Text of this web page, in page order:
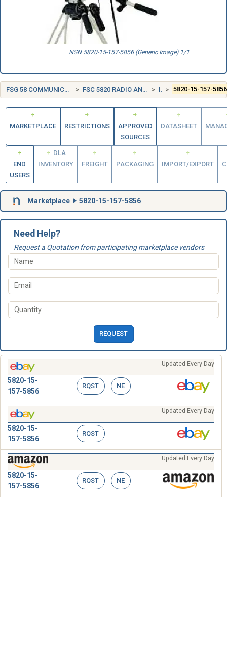
NSN 5820-15-157-5856 (Generic Image) 1/1
FSG 58 COMMUNICATION, DETECTION, AND COHERENT RADIATION EQUIPMENT FSC 5820 RADIO AND TELEVISION COMMUNICATION EQUIPMENT, EXCEPT AIRBORNE ITALY (IT) 5820-15-157-5856
MARKETPLACE RESTRICTIONS
APPROVED
SOURCES
DATASHEET
END
USERS
DLA
INVENTORY
FREIGHT PACKAGING IMPORT/EXPORT
Marketplace 5820-15-157-5856
Need Help?
Request a Quotation from participating marketplace vendors
REQUEST
Updated Every Day
5820-15-
157-5856
RQST NE
Updated Every Day
5820-15-
157-5856
RQST
Updated Every Day
5820-15-
157-5856
RQST NE